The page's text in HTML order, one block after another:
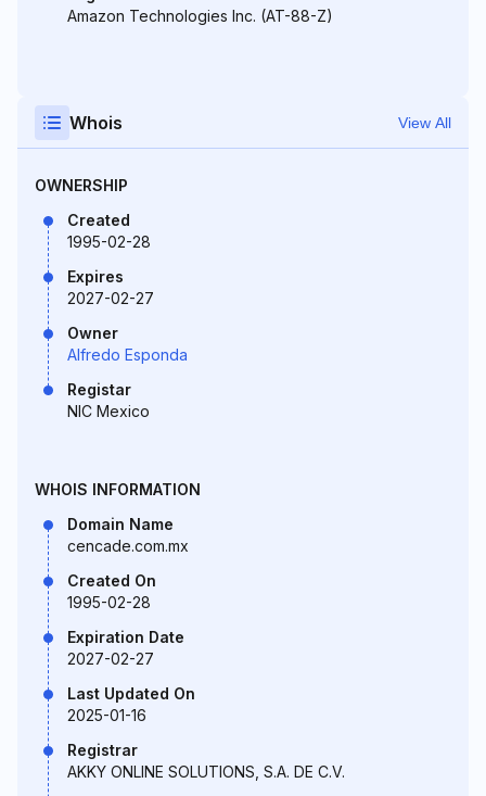
Amazon Technologies Inc. (AT-88-Z)
Whois View All
OWNERSHIP
Created
1995-02-28
Expires
2027-02-27
Owner
Alfredo Esponda
Registar
NIC Mexico
WHOIS INFORMATION
Domain Name
cencade.com.mx
Created On
1995-02-28
Expiration Date
2027-02-27
Last Updated On
2025-01-16
Registrar
AKKY ONLINE SOLUTIONS, S.A. DE C.V.